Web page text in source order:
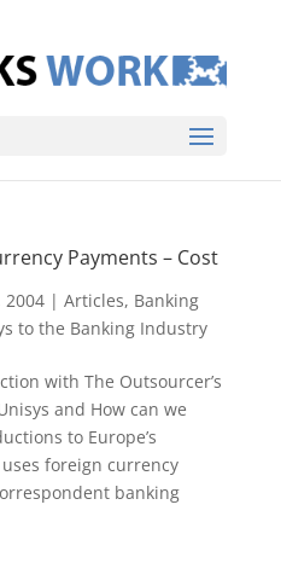
Payments – Cost
2004| Articles, Banking
to the Banking Industry
with The Outsourcer’s
and How can we
to Europe’s
foreign currency
banking